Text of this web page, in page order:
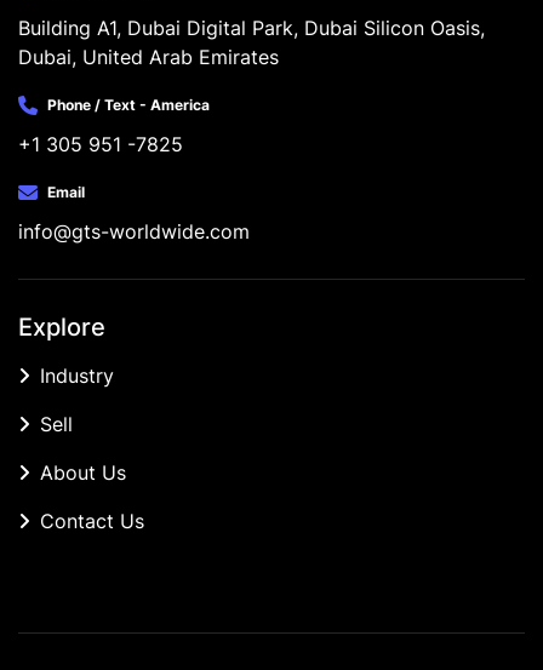
Building A1, Dubai Digital Park, Dubai Silicon Oasis,
Dubai, United Arab Emirates
Phone / Text - America
+1 305 951 -7825
Email
info@gts-worldwide.com
Explore
Industry
Sell
About Us
Contact Us